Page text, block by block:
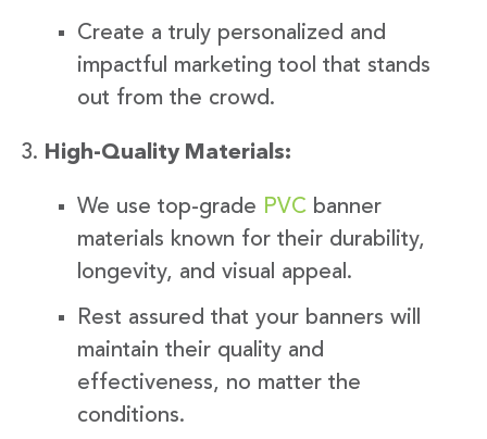
Create a truly personalized and
impactful marketing tool that stands
out from the crowd.
High-Quality Materials:
We use top-grade PVC banner
materials known for their durability,
longevity, and visual appeal.
Rest assured that your banners will
maintain their quality and
effectiveness, no matter the
conditions.